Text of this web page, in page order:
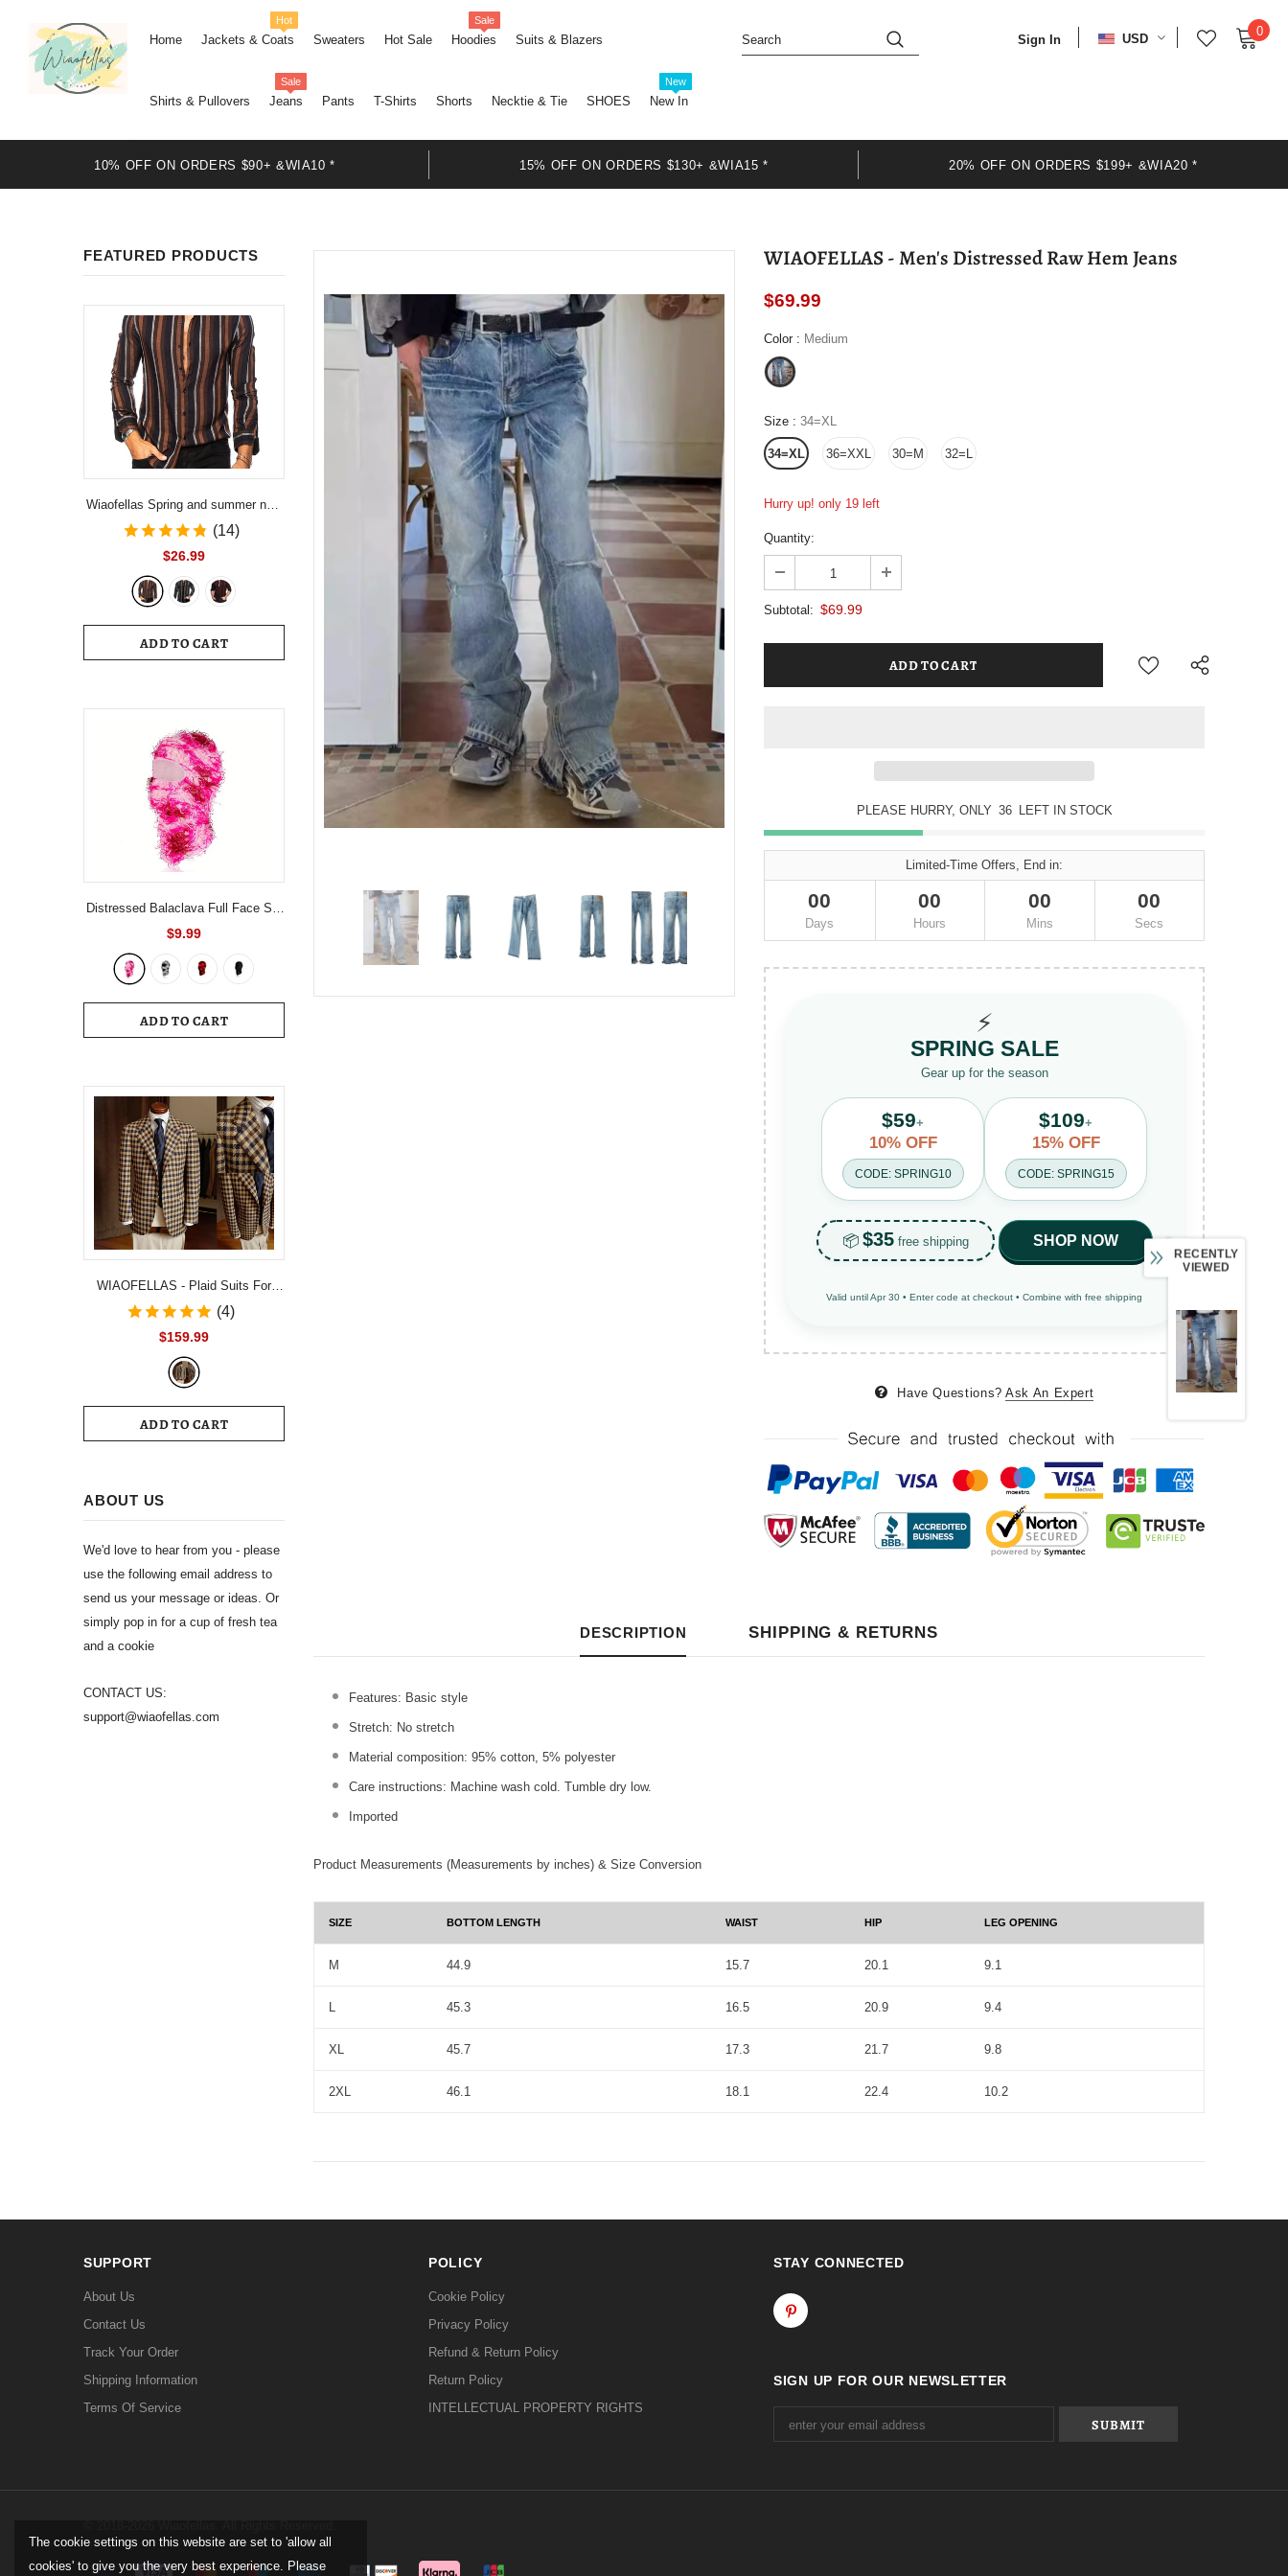
Home Jackets & Coats
Hot
Sweaters Hot Sale Hoodies
Sale
Suits & Blazers
Shirts & Pullovers Jeans
Sale
Pants T-Shirts Shorts Necktie & Tie SHOES New In
New
Sign In USD 0
10% OFF ON ORDERS $90+ &WIA10 * 15% OFF ON ORDERS $130+ &WIA15 * 20% OFF ON ORDERS $199+ &WIA20 *
FEATURED PRODUCTS
Wiaofellas Spring and summer new
men's striped shirt Slim multi-color
lapel men's casual long-sleeved
(14)
$26.99
ADD TO CART
Distressed Balaclava Full Face Ski
Mask Knitted Balaclava Windproof
Ski Mask Cold Weather Gear For
Skiing, Riding Motorcycle &
$9.99
ADD TO CART
WIAOFELLAS - Plaid Suits For
Men Single Breasted Notch Lapel
Wedding Tuxedo Blazer 2024
Customized Size
(4)
$159.99
ADD TO CART
ABOUT US
We'd love to hear from you - please
use the following email address to
send us your message or ideas. Or
simply pop in for a cup of fresh tea
and a cookie
CONTACT US:
support@wiaofellas.com
WIAOFELLAS - Men's Distressed Raw Hem Jeans
$69.99
Color : Medium
Size : 34=XL
34=XL 36=XXL 30=M 32=L
Hurry up! only 19 left
Quantity:
Subtotal: $69.99
PLEASE HURRY, ONLY 36 LEFT IN STOCK
Limited-Time Offers, End in:
00
Days
00
Hours
00
Mins
00
Secs
⚡
SPRING SALE
Gear up for the season
$59+
10% OFF
CODE: SPRING10
$109+
15% OFF
CODE: SPRING15
📦 $35 free shipping SHOP NOW
Valid until Apr 30 • Enter code at checkout • Combine with free shipping
Have Questions? Ask An Expert
DESCRIPTION SHIPPING & RETURNS
Features: Basic style
Stretch: No stretch
Material composition: 95% cotton, 5% polyester
Care instructions: Machine wash cold. Tumble dry low.
Imported
Product Measurements (Measurements by inches) & Size Conversion
SIZE BOTTOM LENGTH WAIST HIP LEG OPENING
M 44.9 15.7 20.1 9.1
45.3 16.5 20.9 9.4
XL 45.7 17.3 21.7 9.8
2XL 46.1 18.1 22.4 10.2
The cookie settings on this website are set to 'allow all
cookies' to give you the very best experience. Please
SUPPORT
About Us
Contact Us
Track Your Order
Shipping Information
Terms Of Service
POLICY
Cookie Policy
Privacy Policy
Refund & Return Policy
Return Policy
INTELLECTUAL PROPERTY RIGHTS
STAY CONNECTED
SIGN UP FOR OUR NEWSLETTER
RECENTLY
VIEWED